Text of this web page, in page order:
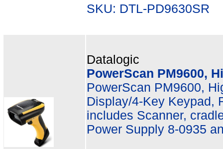
SKU: DTL-
Datalogic
PowerScan PM9600,
PowerScan PM9600,
Display/4-Key Keypad,
includes Scanner,
Power Supply 8-0935